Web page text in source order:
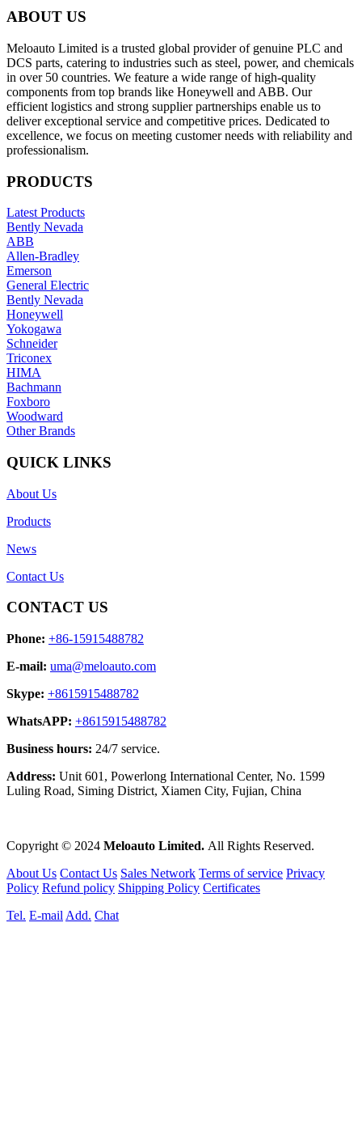
ABOUT US
Meloauto Limited is a trusted global provider of genuine PLC and
DCS parts, catering to industries such as steel, power, and chemicals
in over 50 countries. We feature a wide range of high-quality
components from top brands like Honeywell and ABB. Our
efficient logistics and strong supplier partnerships enable us to
deliver exceptional service and competitive prices. Dedicated to
excellence, we focus on meeting customer needs with reliability and
professionalism.
PRODUCTS
Latest Products
Bently Nevada
ABB
Allen-Bradley
Emerson
General Electric
Bently Nevada
Honeywell
Yokogawa
Schneider
Triconex
HIMA
Bachmann
Foxboro
Woodward
Other Brands
QUICK LINKS
About Us
Products
News
Contact Us
CONTACT US
Phone: +86-15915488782
E-mail: uma@meloauto.com
Skype: +8615915488782
WhatsAPP: +8615915488782
Business hours: 24/7 service.
Address: Unit 601, Powerlong International Center, No. 1599
Luling Road, Siming District, Xiamen City, Fujian, China
Copyright © 2024 Meloauto Limited. All Rights Reserved.
About Us Contact Us Sales Network Terms of service Privacy
Policy Refund policy Shipping Policy Certificates
Tel. E-mail Add. Chat